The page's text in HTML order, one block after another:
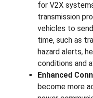
for V2X
transmission
vehicles to
time, such as
hazard alerts,
conditions and
Enhanced
become more